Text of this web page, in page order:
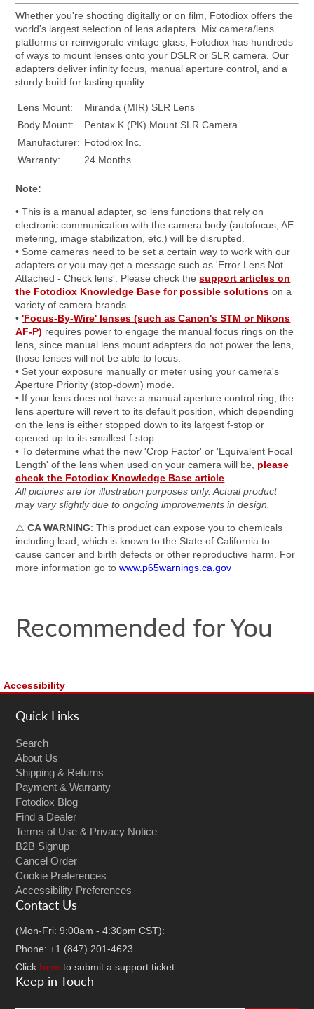
Whether you're shooting digitally or on film, Fotodiox offers the
world's largest selection of lens adapters. Mix camera/lens
platforms or reinvigorate vintage glass; Fotodiox has hundreds
of ways to mount lenses onto your DSLR or SLR camera. Our
adapters deliver infinity focus, manual aperture control, and a
sturdy build for lasting quality.
Lens Mount:
Miranda (MIR) SLR Lens
Body Mount:
Pentax K (PK) Mount SLR Camera
Manufacturer: Fotodiox Inc.
Warranty:
24 Months
Note:
• This is a manual adapter, so lens functions that rely on
electronic communication with the camera body (autofocus, AE
metering, image stabilization, etc.) will be disrupted.
• Some cameras need to be set a certain way to work with our
adapters or you may get a message such as 'Error Lens Not
Attached - Check lens'. Please check thesupport articles on
the Fotodiox Knowledge Base for possible solutions on a
variety of camera brands.
•'Focus-By-Wire' lenses (such as Canon's STM or Nikons
AF-P) requires power to engage the manual focus rings on the
lens, since manual lens mount adapters do not power the lens,
those lenses will not be able to focus.
• Set your exposure manually or meter using your camera's
Aperture Priority (stop-down) mode.
• If your lens does not have a manual aperture control ring, the
lens aperture will revert to its default position, which depending
on the lens is either stopped down to its largest f-stop or
opened up to its smallest f-stop.
• To determine what the new 'Crop Factor' or 'Equivalent Focal
Length' of the lens when used on your camera will be, please
check the Fotodiox Knowledge Base article.
All pictures are for illustration purposes only. Actual product
may vary slightly due to ongoing improvements in design.
⚠CA WARNING: This product can expose you to chemicals
including lead, which is known to the State of California to
cause cancer and birth defects or other reproductive harm. For
more information go towww.p65warnings.ca.gov
Recommended for You
Accessibility
Quick Links
Search
About Us
Shipping & Returns
Payment & Warranty
Fotodiox Blog
Find a Dealer
Terms of Use & Privacy Notice
B2B Signup
Cancel Order
Cookie Preferences
Accessibility Preferences
Contact Us
(Mon-Fri: 9:00am - 4:30pm CST):
Phone: +1 (847) 201-4623
Click here to submit a support ticket.
Keep in Touch